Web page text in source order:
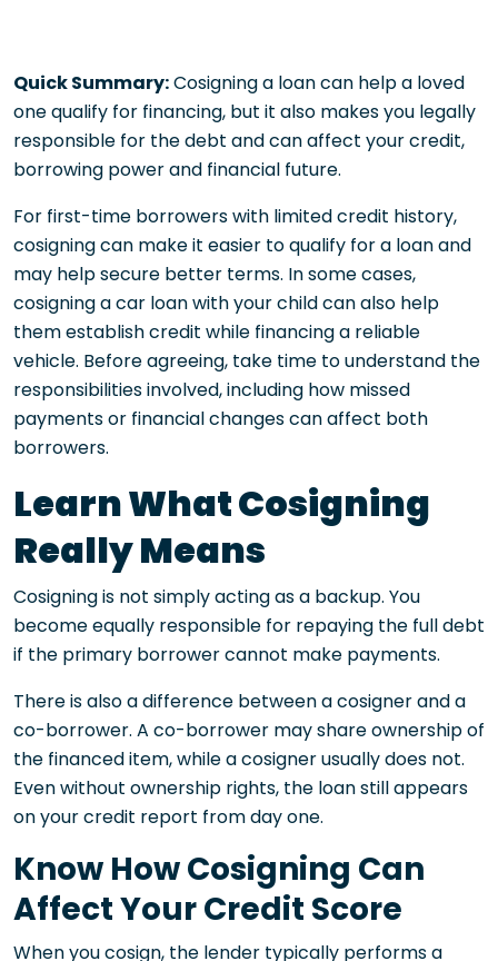
Quick Summary:Cosigning a loan can help a loved
one qualify for financing, but it also makes you legally
responsible for the debt and can affect your credit,
borrowing power and financial future.
For first-time borrowers with limited credit history,
cosigning can make it easier to qualify for a loan and
may help secure better terms. In some cases,
cosigning a car loan with your child can also help
them establish credit while financing a reliable
vehicle. Before agreeing, take time to understand the
responsibilities involved, including how missed
payments or financial changes can affect both
borrowers.
Learn What Cosigning
Really Means
Cosigning is not simply acting as a backup. You
become equally responsible for repaying the full debt
if the primary borrower cannot make payments.
There is also a difference between a cosigner and a
co-borrower. A co-borrower may share ownership of
the financed item, while a cosigner usually does not.
Even without ownership rights, the loan still appears
on your credit report from day one.
Know How Cosigning Can
Affect Your Credit Score
When you cosign, the lender typically performs a